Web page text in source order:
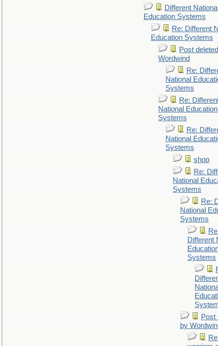
Different
Education Systems
Re: Different
Education Systems
Post
Wordwind
Re:
National
Systems
Re:
National Education
Systems
Re:
National
Systems
shop
Re:
National
Systems
Re:
National
Systems
Different
Systems
Post
by